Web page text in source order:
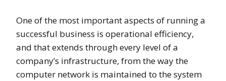
One of the most important aspects of running a
successful business is operational efficiency,
and that extends through every level of a
company’s infrastructure, from the way the
computer network is maintained to the system